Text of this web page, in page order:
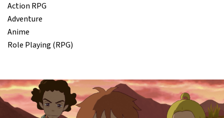
Action RPG
Adventure
Anime
Role Playing (RPG)